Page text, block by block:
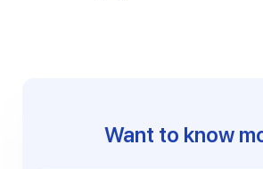
Want to know